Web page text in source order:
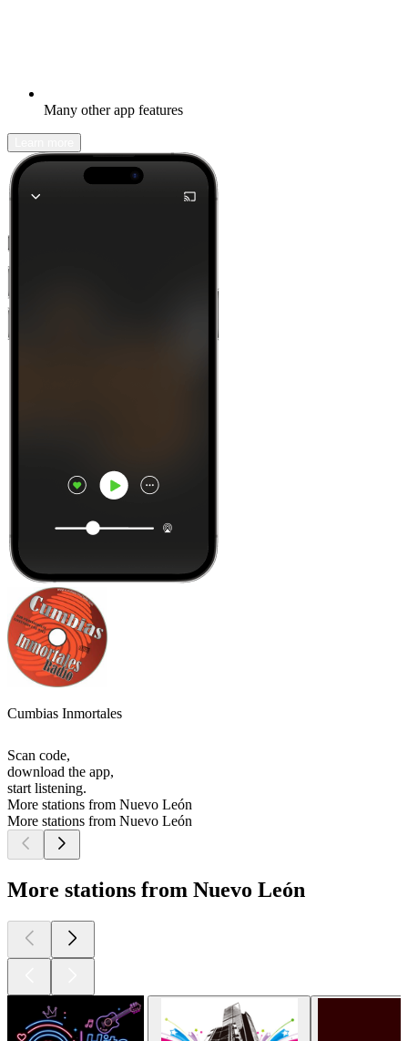
Many other app features
Cumbias Inmortales
Scan code,
download the app,
start listening.
More stations from Nuevo León
More stations from Nuevo León
More stations from Nuevo León